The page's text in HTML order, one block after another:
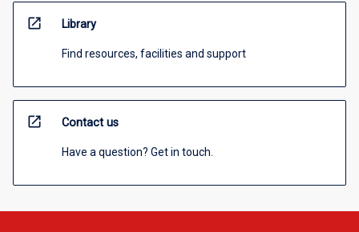
open_in_new Library
Find resources, facilities and support
open_in_new Contact us
Have a question? Get in touch.